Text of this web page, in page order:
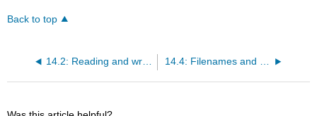
Back to top
14.2: Reading and writing